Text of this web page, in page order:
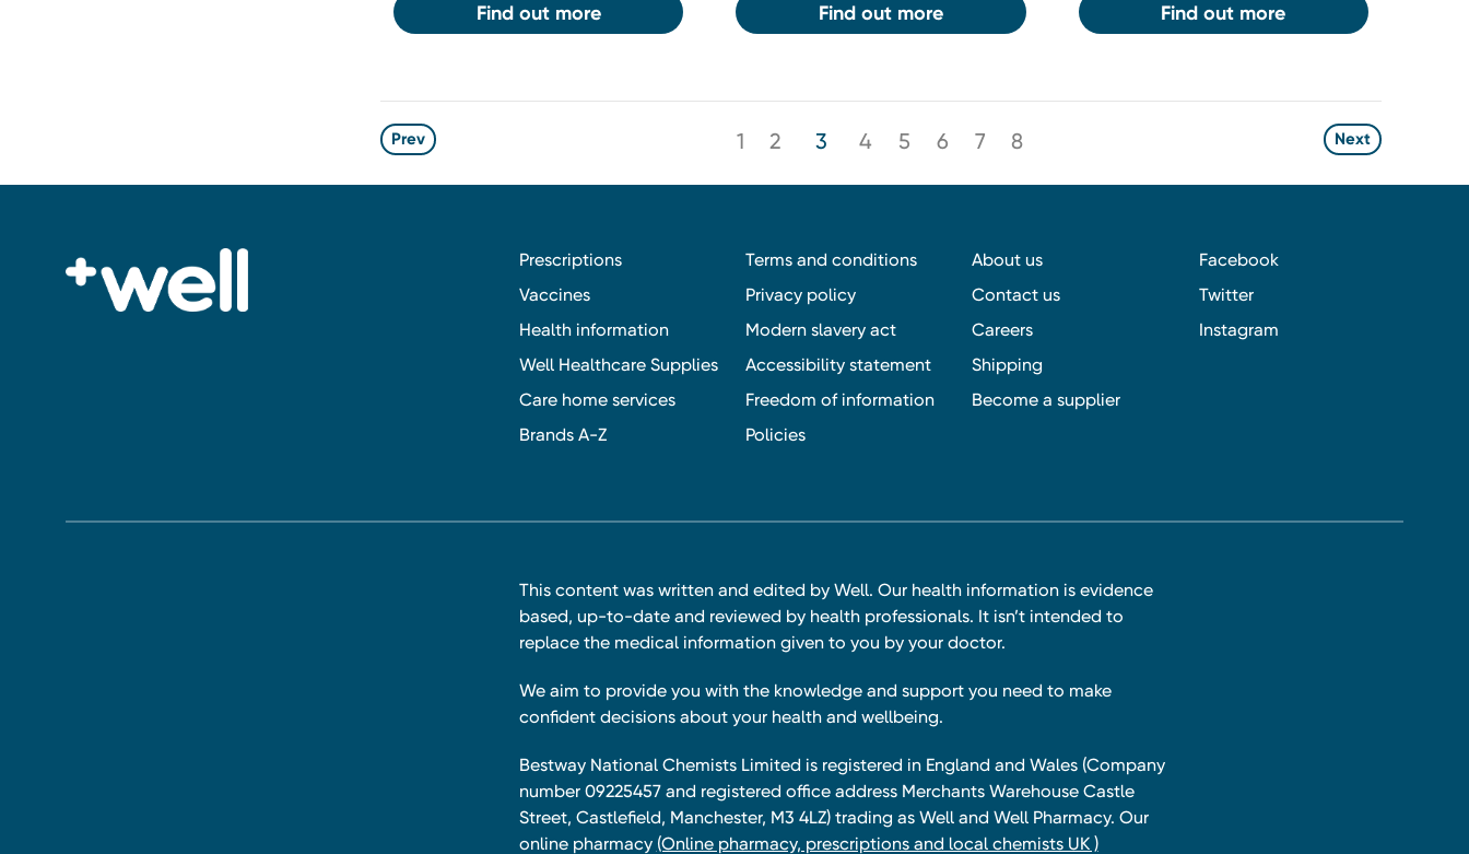
Find out more Find out more Find out more
Prev 1 2 3 4 5 6 7 8 Next
Prescriptions
Vaccines
Health information
Well Healthcare Supplies
Care home services
Brands A-Z
Terms and conditions
Privacy policy
Modern slavery act
Accessibility statement
Freedom of information
Policies
About us
Contact us
Careers
Shipping
Become a supplier
Facebook
Twitter
Instagram
This content was written and edited by Well. Our health information is evidence
based, up-to-date and reviewed by health professionals. It isn’t intended to
replace the medical information given to you by your doctor.
We aim to provide you with the knowledge and support you need to make
confident decisions about your health and wellbeing.
Bestway National Chemists Limited is registered in England and Wales (Company
number 09225457 and registered office address Merchants Warehouse Castle
Street, Castlefield, Manchester, M3 4LZ) trading as Well and Well Pharmacy. Our
online pharmacy (Online pharmacy, prescriptions and local chemists UK )